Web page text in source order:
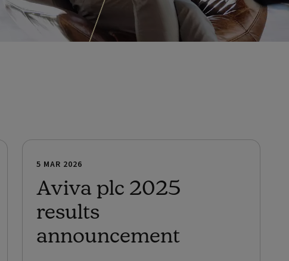
5 MAR 2026
Aviva plc 2025
results
announcement